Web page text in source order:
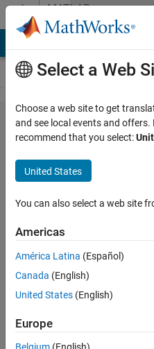
Skip to contentMATLAB
Answers
Select
numbers
from a
vector
under a
specific
condition
Johan
Johan
2019
2
Select a Web
Choose a web site to get
and see local events and
recommend that you select:
United States
You can also select a web site
Americas
América Latina (Español)
Canada (English)
United States (English)
Europe